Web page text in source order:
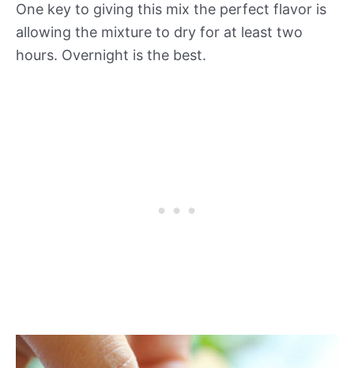
One key to giving this mix the perfect flavor is
allowing the mixture to dry for at least two
hours. Overnight is the best.